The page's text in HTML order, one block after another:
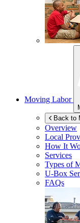
Moving Labor
Back to
Overview
Local
How It
Services
Types of
U-Box
FAQs